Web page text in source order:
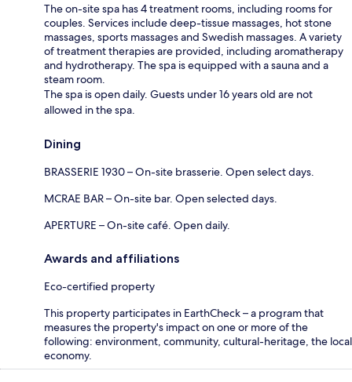
The on-site spa has 4 treatment rooms, including rooms for
couples. Services include deep-tissue massages, hot stone
massages, sports massages and Swedish massages. A variety
of treatment therapies are provided, including aromatherapy
and hydrotherapy. The spa is equipped with a sauna and a
steam room.
The spa is open daily. Guests under 16 years old are not
allowed in the spa.
Dining
BRASSERIE 1930 – On-site brasserie. Open select days.
MCRAE BAR – On-site bar. Open selected days.
APERTURE – On-site café. Open daily.
Awards and affiliations
Eco-certified property
This property participates in EarthCheck – a program that
measures the property's impact on one or more of the
following: environment, community, cultural-heritage, the local
economy.